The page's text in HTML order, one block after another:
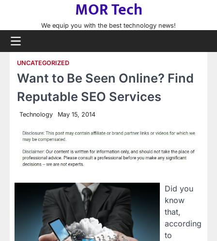
content
MOR Tech
We equip you with the best technology news!
UNCATEGORIZED
Want to Be Seen Online? Find
Reputable SEO Services
Technology May 15, 2014
Did you
know
that,
according
to